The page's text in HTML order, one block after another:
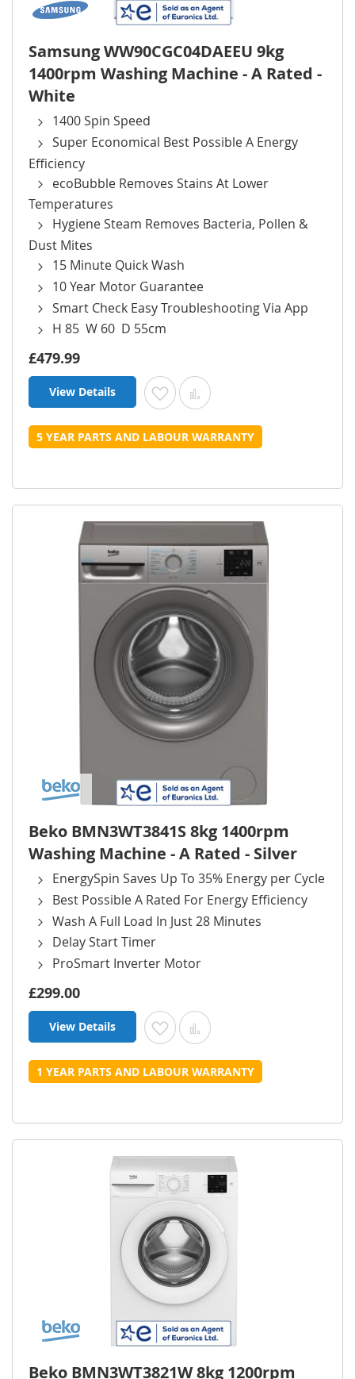
Samsung WW90CGC04DAEEU 9kg
1400rpm Washing Machine - A Rated -
White
1400 Spin Speed
Super Economical Best Possible A Energy
Efficiency
ecoBubble Removes Stains At Lower
Temperatures
Hygiene Steam Removes Bacteria, Pollen &
Dust Mites
15 Minute Quick Wash
10 Year Motor Guarantee
Smart Check Easy Troubleshooting Via App
H 85 W 60 D 55cm
£479.99
View Details Add to Wish List
Add to Compare
5 YEAR PARTS AND LABOUR WARRANTY
Beko BMN3WT3841S 8kg 1400rpm
Washing Machine - A Rated - Silver
EnergySpin Saves Up To 35% Energy per Cycle
Best Possible A Rated For Energy Efficiency
Wash A Full Load In Just 28 Minutes
Delay Start Timer
ProSmart Inverter Motor
£299.00
View Details Add to Wish List
Add to Compare
1 YEAR PARTS AND LABOUR WARRANTY
Beko BMN3WT3821W 8kg 1200rpm